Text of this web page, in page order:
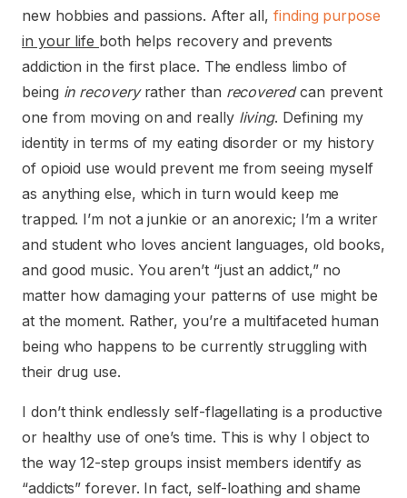
new hobbies and passions. After all,finding purpose
in your life both helps recovery and prevents
addiction in the first place. The endless limbo of
being in recoveryrather than recoveredcan prevent
one from moving on and really living. Defining my
identity in terms of my eating disorder or my history
of opioid use would prevent me from seeing myself
as anything else, which in turn would keep me
trapped. I’m not a junkie or an anorexic; I’m a writer
and student who loves ancient languages, old books,
and good music. You aren’t “just an addict,” no
matter how damaging your patterns of use might be
at the moment. Rather, you’re a multifaceted human
being who happens to be currently struggling with
their drug use.
I don’t think endlessly self-flagellating is a productive
or healthy use of one’s time. This is why I object to
the way 12-step groups insist members identify as
“addicts” forever. In fact, self-loathing and shame